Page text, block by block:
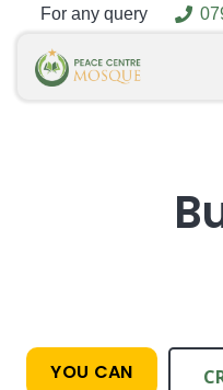
For any query
YOU CAN